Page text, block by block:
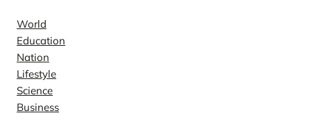
World
Education
Nation
Lifestyle
Science
Business